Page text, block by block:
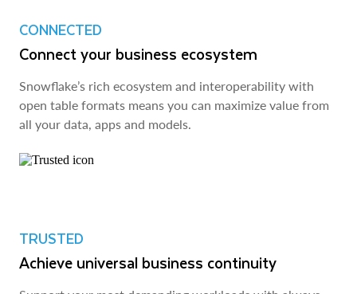
CONNECTED
Connect your business ecosystem
Snowflake’s rich ecosystem and interoperability with
open table formats means you can maximize value from
all your data, apps and models.
TRUSTED
Achieve universal business continuity